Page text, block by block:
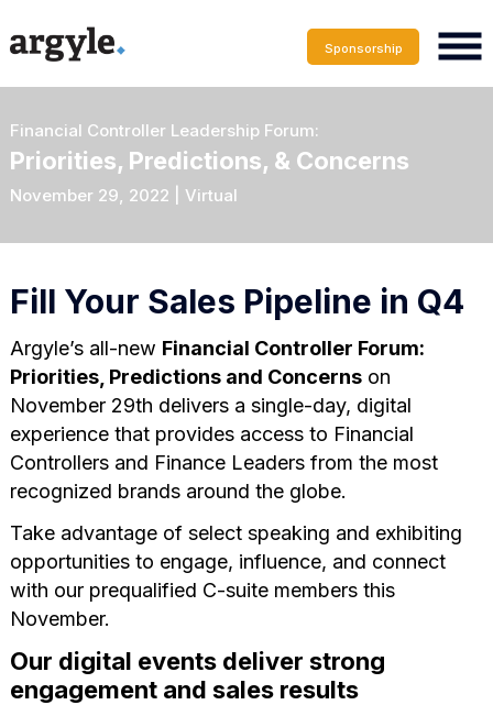
Sponsorship
Financial Controller Leadership Forum:
Priorities, Predictions, & Concerns
November 29, 2022 | Virtual
Fill Your Sales Pipeline in Q4
Argyle’s all-new Financial Controller Forum:
Priorities, Predictions and Concernson
November 29th delivers a single-day, digital
experience that provides access to Financial
Controllers and Finance Leaders from the most
recognized brands around the globe.
Take advantage of select speaking and exhibiting
opportunities to engage, influence, and connect
with our prequalified C-suite members this
November.
Our digital events deliver strong
engagement and sales results